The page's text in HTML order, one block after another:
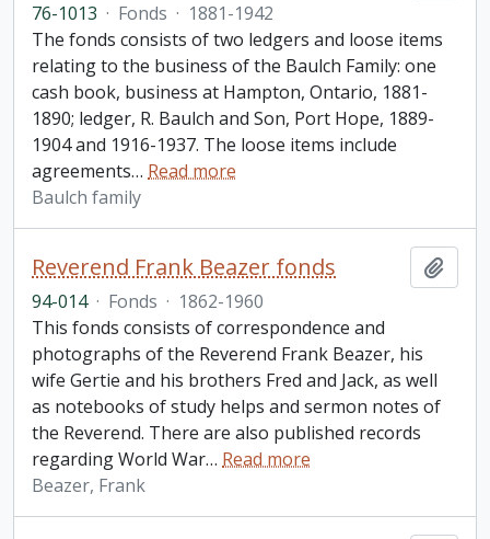
76-1013 · Fonds · 1881-1942
The fonds consists of two ledgers and loose items
relating to the business of the Baulch Family: one
cash book, business at Hampton, Ontario, 1881-
1890; ledger, R. Baulch and Son, Port Hope, 1889-
1904 and 1916-1937. The loose items include
agreements… Read more
Baulch family
Reverend Frank Beazer fonds
94-014 · Fonds · 1862-1960
This fonds consists of correspondence and
photographs of the Reverend Frank Beazer, his
wife Gertie and his brothers Fred and Jack, as well
as notebooks of study helps and sermon notes of
the Reverend. There are also published records
regarding World War… Read more
Beazer, Frank